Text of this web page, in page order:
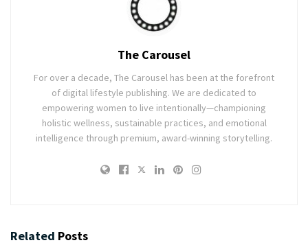
The Carousel
For over a decade, The Carousel has been at the forefront
of digital lifestyle publishing. We are dedicated to
empowering women to live intentionally—championing
holistic wellness, sustainable practices, and emotional
intelligence through premium, award-winning storytelling.
Related Posts